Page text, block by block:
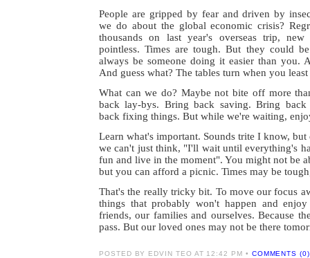
People are gripped by fear and driven by
we do about the global economic crisis?
thousands on last year's overseas trip,
pointless. Times are tough. But they could
always be someone doing it easier than you.
And guess what? The tables turn when you
What can we do? Maybe not bite off more
back lay-bys. Bring back saving. Bring
back fixing things. But while we're waiting,
Learn what's important. Sounds trite I know,
we can't just think, "I'll wait until everything's
fun and live in the moment". You might not be
but you can afford a picnic. Times may be
That's the really tricky bit. To move our focus
things that probably won't happen and
friends, our families and ourselves. Because
pass. But our loved ones may not be there
POSTED BY EDVIN TEO AT 12:42 PM • COMMENTS (0)